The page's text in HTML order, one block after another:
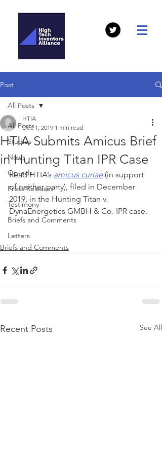
Post
All Posts
Studies
News
Op-eds
Press Releases
Testimony
Briefs and Comments
Letters
All Posts
HTIA Submits Amicus Brief
in Hunting Titan IPR Case
HTIA
Dec 1, 2019 1 min read
Read HTIA’s amicus curiae (in support
of neither party), filed in December
2019, in the Hunting Titan v.
DynaEnergetics GMBH & Co. IPR case.
Briefs and Comments
Recent Posts See All